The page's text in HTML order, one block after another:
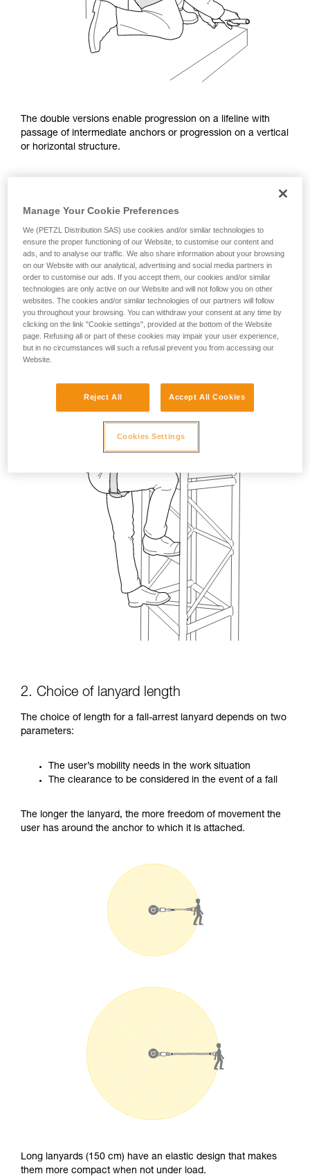
The double versions enable progression on a lifeline with
passage of intermediate anchors or progression on a vertical
or horizontal structure.
2. Choice of lanyard length
The choice of length for a fall-arrest lanyard depends on two
parameters:
The user’s mobility needs in the work situation
The clearance to be considered in the event of a fall
The longer the lanyard, the more freedom of movement the
user has around the anchor to which it is attached.
Long lanyards (150 cm) have an elastic design that makes
them more compact when not under load.
Manage Your Cookie Preferences
We (PETZL Distribution SAS) use cookies and/or similar technologies to
ensure the proper functioning of our Website, to customise our content and
ads, and to analyse our traffic. We also share information about your browsing
on our Website with our analytical, advertising and social media partners in
order to customise our ads. If you accept them, our cookies and/or similar
technologies are only active on our Website and will not follow you on other
websites. The cookies and/or similar technologies of our partners will follow
you throughout your browsing. You can withdraw your consent at any time by
clicking on the link "Cookie settings", provided at the bottom of the Website
page. Refusing all or part of these cookies may impair your user experience,
but in no circumstances will such a refusal prevent you from accessing our
Website.
Reject All Accept All Cookies
Cookies Settings